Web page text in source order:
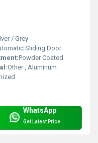
/ Grey
Sliding Door
Powder Coated
Other , Aluminum
WhatsApp
Get Latest Price